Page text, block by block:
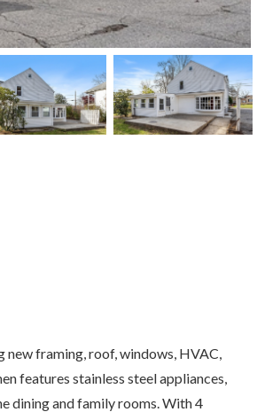
framing, roof, windows, HVAC,
features stainless steel appliances,
dining and family rooms. With 4